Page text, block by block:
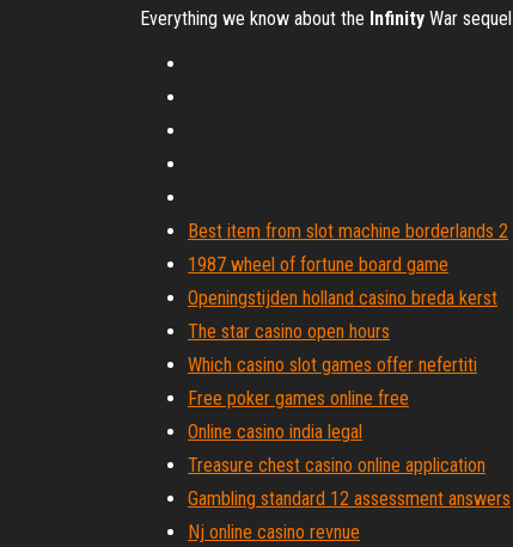
Everything we know about the Infinity War sequel
Best item from slot machine borderlands 2
1987 wheel of fortune board game
Openingstijden holland casino breda kerst
The star casino open hours
Which casino slot games offer nefertiti
Free poker games online free
Online casino india legal
Treasure chest casino online application
Gambling standard 12 assessment answers
Nj online casino revnue